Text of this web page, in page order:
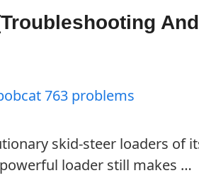
skid-steer loaders of
loader still makes …